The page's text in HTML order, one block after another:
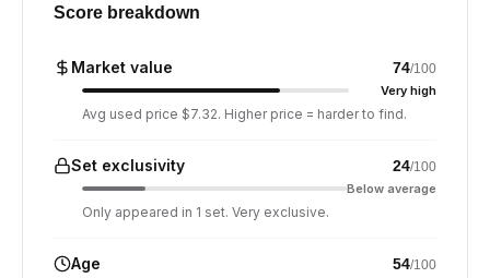
Score breakdown
Market value 74/100
Very high
Avg used price $7.32. Higher price = harder to find.
Set exclusivity 24/100
Below average
Only appeared in 1 set. Very exclusive.
Age 54/100